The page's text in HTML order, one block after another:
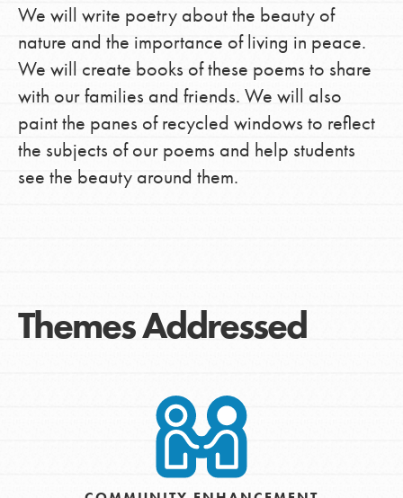
We will write poetry about the beauty of
nature and the importance of living in peace.
We will create books of these poems to share
with our families and friends. We will also
paint the panes of recycled windows to reflect
the subjects of our poems and help students
see the beauty around them.
Themes Addressed